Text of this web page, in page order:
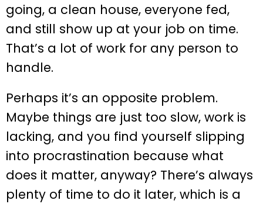
going, a clean house, everyone fed,
and still show up at your job on time.
That’s a lot of work for any person to
handle.
Perhaps it’s an opposite problem.
Maybe things are just too slow, work is
lacking, and you find yourself slipping
into procrastination because what
does it matter, anyway? There’s always
plenty of time to do it later, which is a